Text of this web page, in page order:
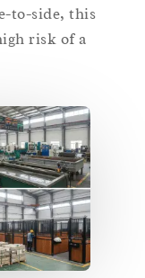
to-side, this
risk of a